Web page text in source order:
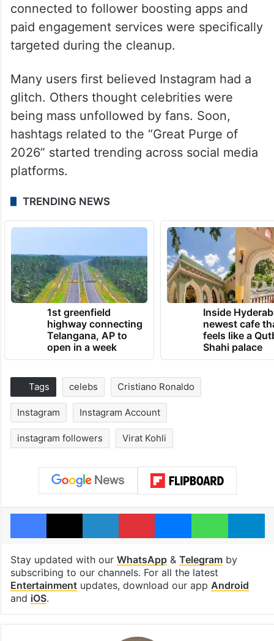
connected to follower boosting apps and
paid engagement services were specifically
targeted during the cleanup.
Many users first believed Instagram had a
glitch. Others thought celebrities were
being mass unfollowed by fans. Soon,
hashtags related to the “Great Purge of
2026” started trending across social media
platforms.
TRENDING NEWS
1st greenfield
highway connecting
Telangana, AP to
open in a week
Inside
newest cafe
feels like a
Shahi palace
Tags celebs Cristiano Ronaldo
Instagram Instagram Account
instagram followers Virat Kohli
Facebook
X LinkedInPinterestMessenger
Stay updated with our WhatsApp& Telegramby
subscribing to our channels. For all the latest
Entertainmentupdates, download our app Android
and iOS.